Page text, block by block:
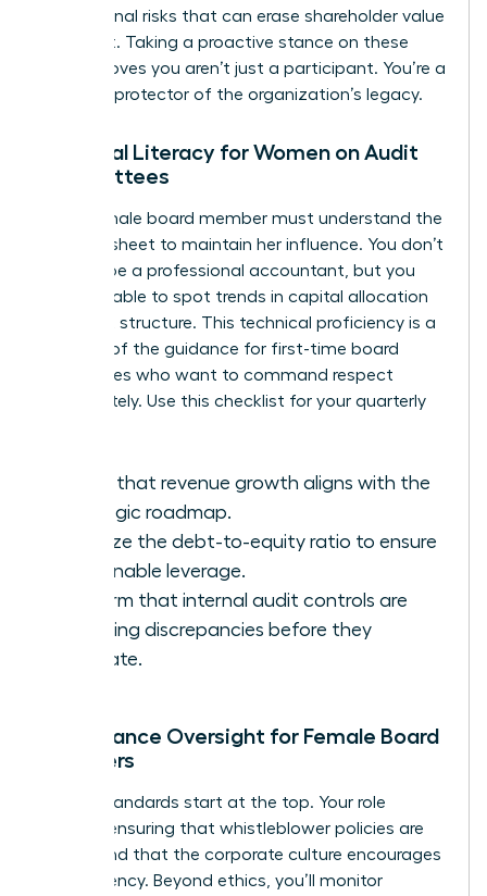
reputational risks that can erase shareholder value
overnight. Taking a proactive stance on these
issues proves you aren’t just a participant. You’re a
visionary protector of the organization’s legacy.
Financial Literacy for Women on Audit
Committees
Every female board member must understand the
balance sheet to maintain her influence. You don’t
need to be a professional accountant, but you
must be able to spot trends in capital allocation
and debt structure. This technical proficiency is a
key part of the guidance for first-time board
candidates who want to command respect
immediately. Use this checklist for your quarterly
Verify that revenue growth aligns with the
strategic roadmap.
Analyze the debt-to-equity ratio to ensure
sustainable leverage.
Confirm that internal audit controls are
catching discrepancies before they
escalate.
Compliance Oversight for Female Board
Members
Ethical standards start at the top. Your role
involves ensuring that whistleblower policies are
robust and that the corporate culture encourages
transparency. Beyond ethics, you’ll monitor